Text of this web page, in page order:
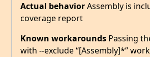
Actual behaviorAssembly is
coverage report
Known workarounds Passing
with --exclude “[Assembly]*”